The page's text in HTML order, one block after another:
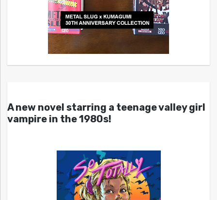
A new novel starring a teenage valley girl
vampire in the 1980s!